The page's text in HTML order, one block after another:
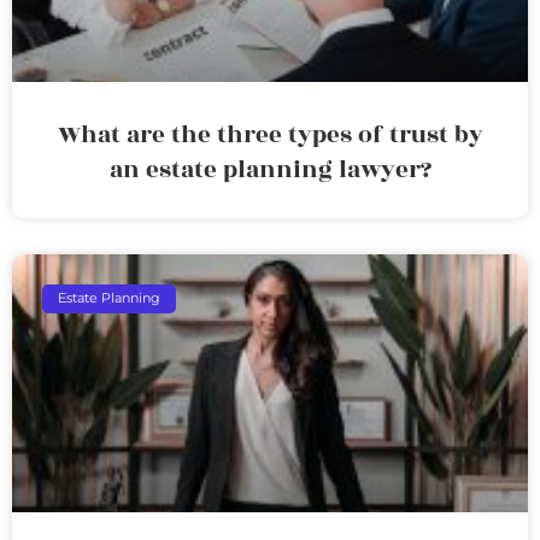
What are the three types of trust by
an estate planning lawyer?
Estate Planning